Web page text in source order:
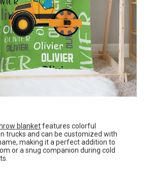
blanketfeatures colorful
trucks and can be customized with
making it a perfect addition to
or a snug companion during cold